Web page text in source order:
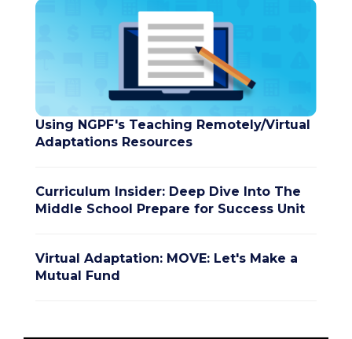
Using NGPF's Teaching Remotely/Virtual
Adaptations Resources
Curriculum Insider: Deep Dive Into The
Middle School Prepare for Success Unit
Virtual Adaptation: MOVE: Let's Make a
Mutual Fund